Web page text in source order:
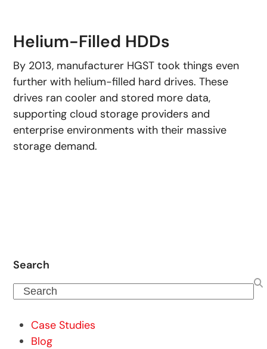
Helium-Filled HDDs
By 2013, manufacturer HGST took things even
further with helium-filled hard drives. These
drives ran cooler and stored more data,
supporting cloud storage providers and
enterprise environments with their massive
storage demand.
Search
Search
Case Studies
Blog